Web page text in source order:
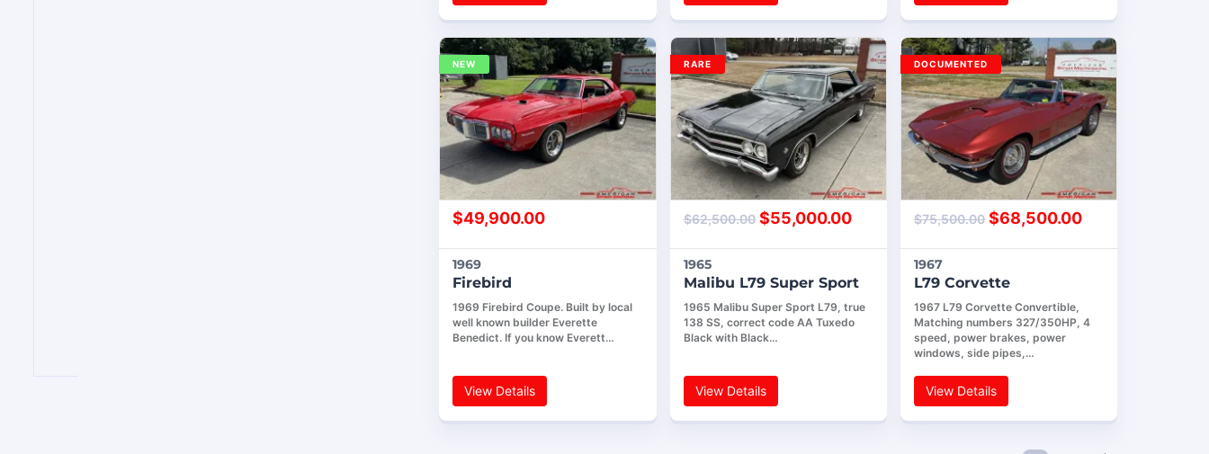
$49,900.00
1969
Firebird
1969 Firebird Coupe. Built by local
well known builder Everette
Benedict. If you know Everett…
View Details
NEW
$62,500.00 $55,000.00
1965
Malibu L79 Super Sport
1965 Malibu Super Sport L79, true
138 SS, correct code AA Tuxedo
Black with Black…
View Details
RARE
$75,500.00 $68,500.00
1967
L79 Corvette
1967 L79 Corvette Convertible,
Matching numbers 327/350HP, 4
speed, power brakes, power
windows, side pipes,…
View Details
DOCUMENTED